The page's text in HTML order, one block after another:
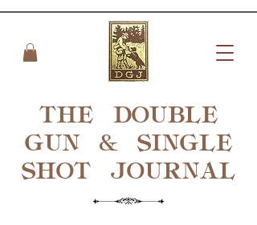
THE DOUBLE
GUN & SINGLE
SHOT JOURNAL